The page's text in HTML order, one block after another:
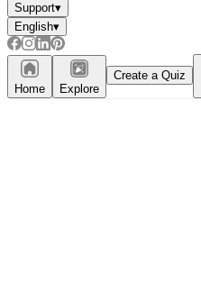
Support▾
English▾
Home Explore
Create a Quiz